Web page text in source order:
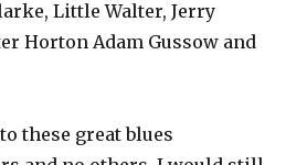
Little Walter, Jerry
Horton Adam Gussow and
these great blues